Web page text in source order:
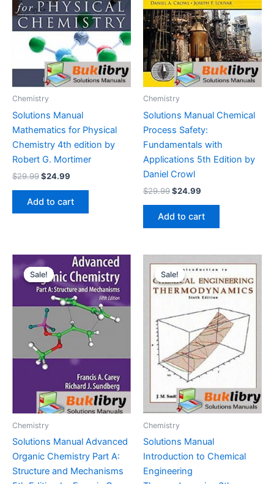
Chemistry
Solutions Manual
Mathematics for Physical
Chemistry 4th edition by
Robert G. Mortimer
$29.99Original
was:
$29.99.
$24.99
$24.99.
Add to cart
Chemistry
Solutions Manual Chemical
Process Safety:
Fundamentals with
Applications 5th Edition by
Daniel Crowl
$29.99Original
was:
$29.99.
$24.99
$24.99.
Add to cart
Sale!
Sale!
Chemistry
Solutions Manual Advanced
Organic Chemistry Part A:
Structure and Mechanisms
Sale!
Sale!
Chemistry
Solutions Manual
Introduction to Chemical
Engineering